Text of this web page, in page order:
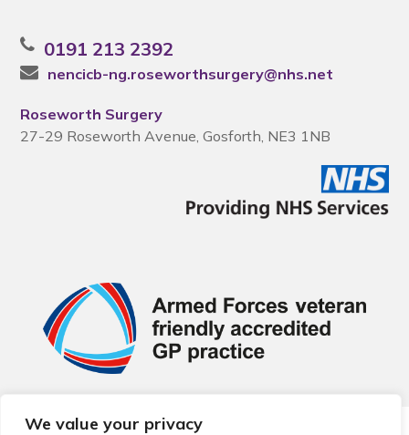
We value your privacy
0191 213 2392
nencicb-ng.roseworthsurgery@nhs.net
Roseworth Surgery
27-29 Roseworth Avenue, Gosforth, NE3 1NB